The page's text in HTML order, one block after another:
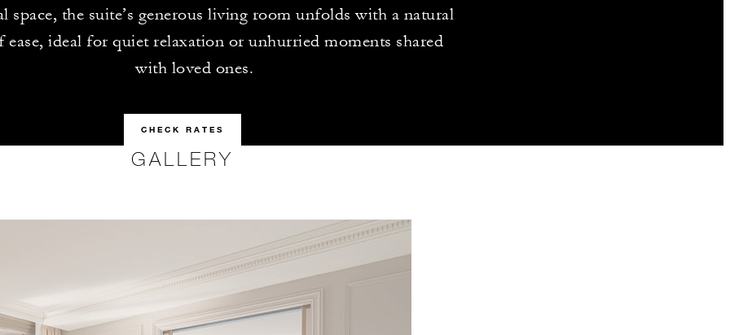
space, the suite’s generous living room unfolds with a natural
ease, ideal for quiet relaxation or unhurried moments shared
with loved ones.
CHECK RATES
GALLERY